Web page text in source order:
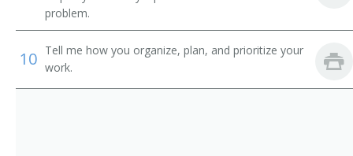
Track Hoe Operator
Tram Operator
problem.
10 Tell me how you organize, plan, and prioritize your
work.